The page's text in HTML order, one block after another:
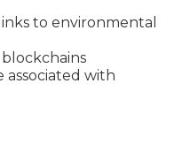
to environmental
associated with